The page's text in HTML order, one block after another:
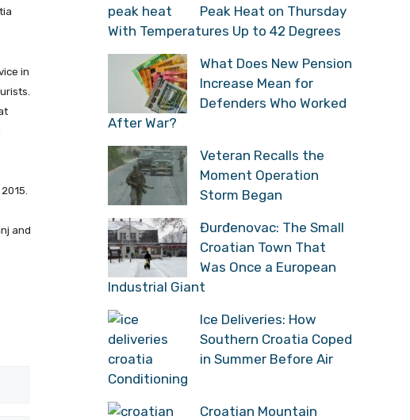
in
and
Peak Heat on Thursday
With Temperatures Up to 42 Degrees
What Does New Pension
Increase Mean for
Defenders Who Worked
After War?
Veteran Recalls the
Moment Operation
Storm Began
Đurđenovac: The Small
Croatian Town That
Was Once a European
Industrial Giant
Ice Deliveries: How
Southern Croatia Coped
in Summer Before Air
Conditioning
Croatian Mountain